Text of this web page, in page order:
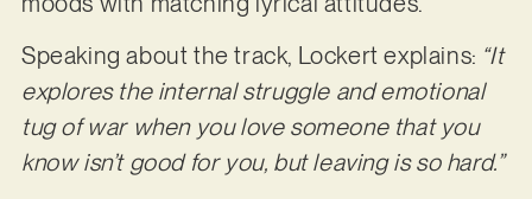
Speaking about the track, Lockert explains: “It
explores the internal struggle and emotional
tug of war when you love someone that you
know isn’t good for you, but leaving is so hard.”